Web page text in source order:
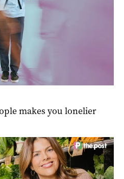
makes you lonelier